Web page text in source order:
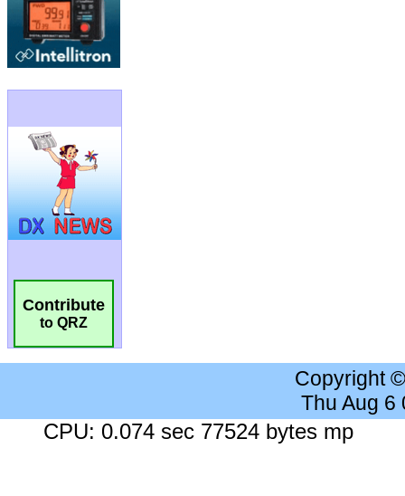
Contribute
to QRZ
Copyright
Thu Aug 6
CPU: 0.074 sec 77524 bytes mp